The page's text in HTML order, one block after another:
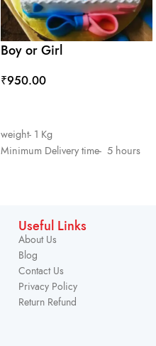
Boy or Girl
₹950.00
weight- 1 Kg
Minimum Delivery time- 5 hours
Useful Links
About Us
Blog
Contact Us
Privacy Policy
Return Refund